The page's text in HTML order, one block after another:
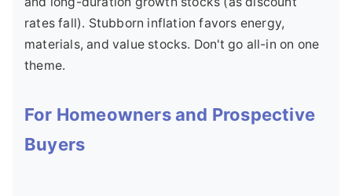
rates fall). Stubborn inflation favors energy,
materials, and value stocks. Don't go all-in on one
theme.
For Homeowners and Prospective
Buyers